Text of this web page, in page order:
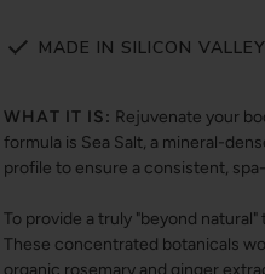
MADE IN SILICON
WHAT IT IS: Rejuvenate your
formula is Sea Salt, a mineral-
profile to ensure a consistent,
To provide a truly "beyond
These concentrated botanicals
organic rosemary and ginger